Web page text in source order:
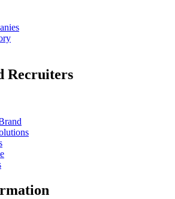
Recruiters